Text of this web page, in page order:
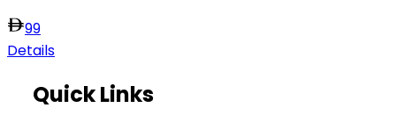
99
Details
Quick Links